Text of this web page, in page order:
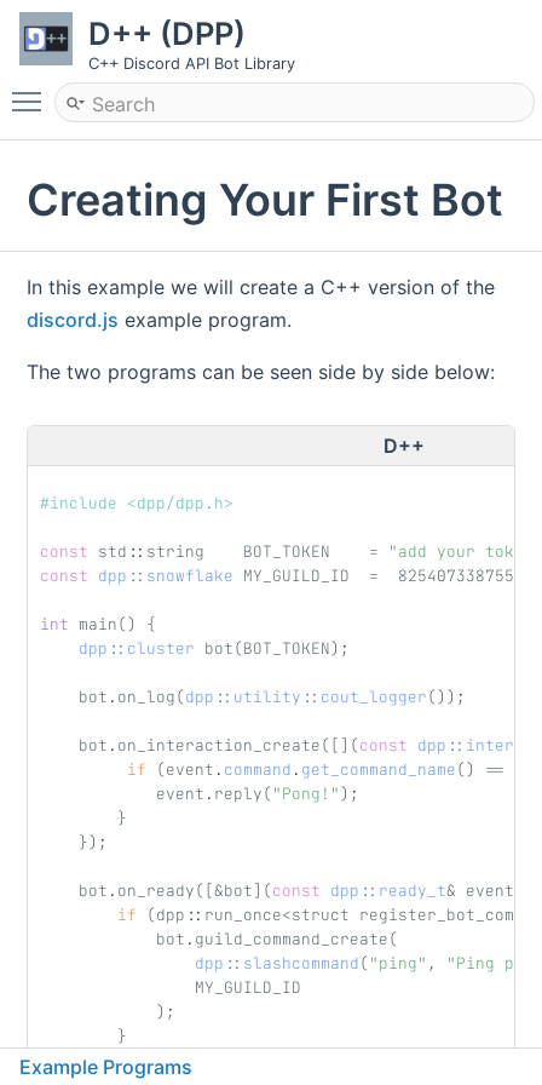
D++ (DPP)
C++ Discord API Bot Library
Toggle main menu visibility
Creating Your First Bot
In this example we will create a C++ version of the
discord.js example program.
The two programs can be seen side by side below:
D++
#include <dpp/dpp.h>
const std::string    BOT_TOKEN    = "add your token
const dpp::snowflake MY_GUILD_ID  =
int main() {
dpp::cluster bot(BOT_TOKEN);
    bot.on_log(
dpp::utility::cout_logger());
    bot.on_interaction_create([](
const
if (event. command . get_command_name() ==
            event.reply(
"Pong!");
        }
    });
    bot.on_ready([&bot](
const dpp::ready_t& event)
if (dpp::run_once<struct
            bot.guild_command_create(
dpp::slashcommand("ping" , "Ping
                MY_GUILD_ID
            );
        }
    });
Example Programs